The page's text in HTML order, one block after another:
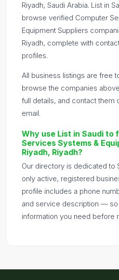
Riyadh, Saudi Arabia. List in
browse verified Computer
Equipment Suppliers
Riyadh, complete with
profiles.
All business listings are free
browse the companies
full details, and contact them
email.
Why use List in Saudi to
Services Systems &
Riyadh, Riyadh?
Our directory is dedicated to
only active, registered
profile includes a phone
and service description — so
information you need before